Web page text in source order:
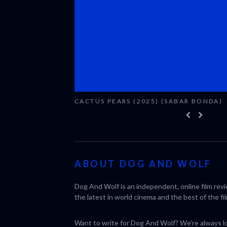
CACTUS PEARS (2025) (SABAR BONDA)
ABOUT DOG AND WOLF
Dog And Wolf is an independent, online film
the latest in world cinema and the best of the
Want to write for Dog And Wolf? We're always